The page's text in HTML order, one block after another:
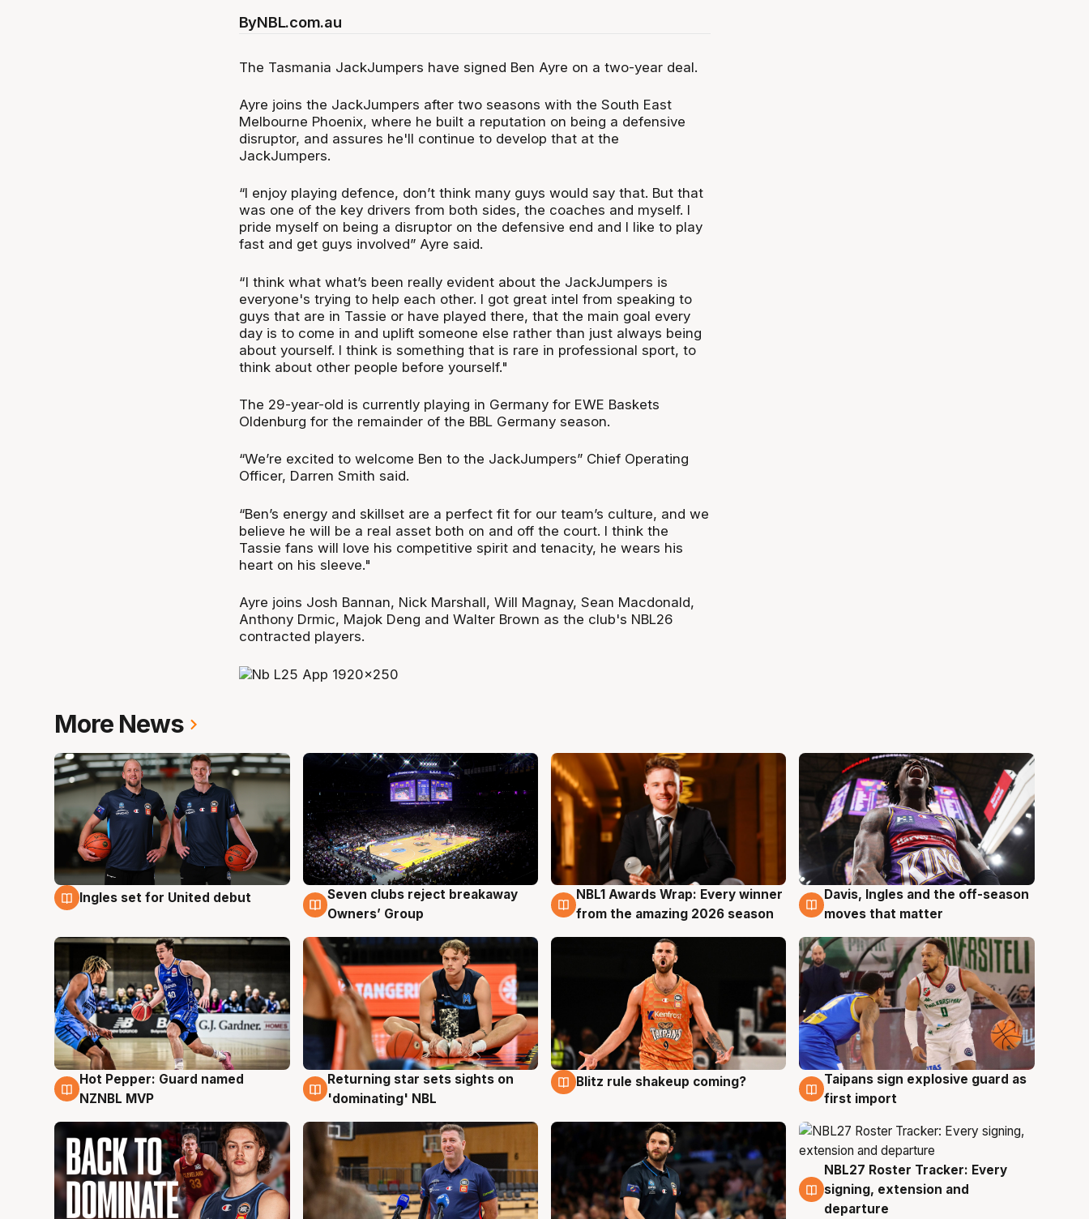
ByNBL.com.au
The Tasmania JackJumpers have signed Ben Ayre on a two-year deal.
Ayre joins the JackJumpers after two seasons with the South East
Melbourne Phoenix, where he built a reputation on being a defensive
disruptor, and assures he'll continue to develop that at the
JackJumpers.
“I enjoy playing defence, don’t think many guys would say that. But that
was one of the key drivers from both sides, the coaches and myself. I
pride myself on being a disruptor on the defensive end and I like to play
fast and get guys involved” Ayre said.
“ I think what what’s been really evident about the JackJumpers is
everyone's trying to help each other. I got great intel from speaking to
guys that are in Tassie or have played there, that the main goal every
day is to come in and uplift someone else rather than just always being
about yourself. I think is something that is rare in professional sport, to
think about other people before yourself."
The 29-year-old is currently playing in Germany for EWE Baskets
Oldenburg for the remainder of the BBL Germany season.
“We’re excited to welcome Ben to the JackJumpers” Chief Operating
Officer, Darren Smith said.
“Ben’s energy and skillset are a perfect fit for our team’s culture, and we
believe he will be a real asset both on and off the court. I think the
Tassie fans will love his competitive spirit and tenacity, he wears his
heart on his sleeve."
Ayre joins Josh Bannan, Nick Marshall, Will Magnay, Sean Macdonald,
Anthony Drmic, Majok Deng and Walter Brown as the club's NBL26
contracted players.
More News
8 Aug
Ingles set for United debut 8 Aug
Seven clubs reject breakaway
Owners’ Group
8 Aug
NBL1 Awards Wrap: Every winner
from the amazing 2026 season
8 Aug
Davis, Ingles and the off-season
moves that matter
8 Aug
Hot Pepper: Guard named
NZNBL MVP
8 Aug
Returning star sets sights on
'dominating' NBL
8 Aug
Blitz rule shakeup coming? 8 Aug
Taipans sign explosive guard as
first import
7 Aug
NBL27 Roster Tracker: Every
signing, extension and
departure